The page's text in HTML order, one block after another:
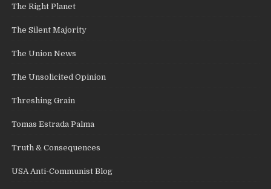
The Right Planet
The Silent Majority
The Union News
The Unsolicited Opinion
Threshing Grain
Tomas Estrada Palma
Truth & Consequences
USA Anti-Communist Blog